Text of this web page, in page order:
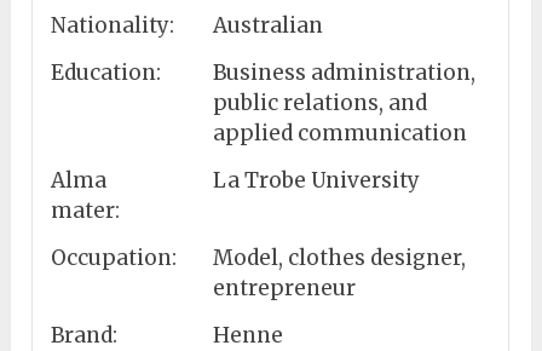
Nationality:
Australian
Education:
Business administration,
public relations, and
applied communication
Alma
mater:
La Trobe University
Occupation:
Model, clothes designer,
entrepreneur
Brand:
Henne